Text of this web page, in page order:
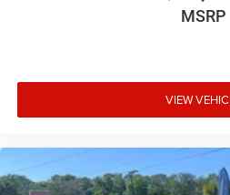
Door mirror style Black
Drive type Rear-wheel drive
DRL preference setting
MSRP
VIEW